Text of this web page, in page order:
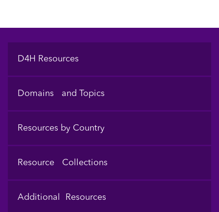
Footer
D4H Resources
Domains and Topics
Resources by Country
Resource Collections
Additional Resources